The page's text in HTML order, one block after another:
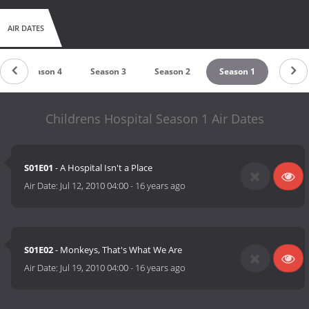
AIR DATES
Season 4 Season 3 Season 2 Season 1
Childrens Hospital Season 1 Air Dates
S01E01 - A Hospital Isn't a Place
Air Date: Jul 12, 2010 04:00- 16 years ago
S01E02- Monkeys, That's What We Are
Air Date: Jul 19, 2010 04:00- 16 years ago